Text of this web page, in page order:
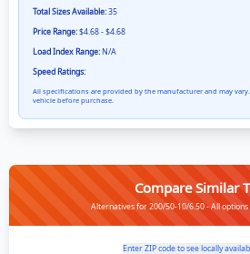
Total Sizes Available:35
Price Range:$4.68 - $4.68
Load Index Range:N/A
Speed Ratings:
All specifications are provided by the manufacturer and may
vehicle before purchase.
Compare Similar
Alternatives for 200/50-10/6.50 - All options
Enter ZIP code to see locally